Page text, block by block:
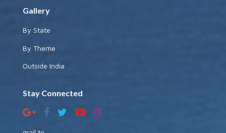
Gallery
By State
By Theme
Outside India
Stay Connected